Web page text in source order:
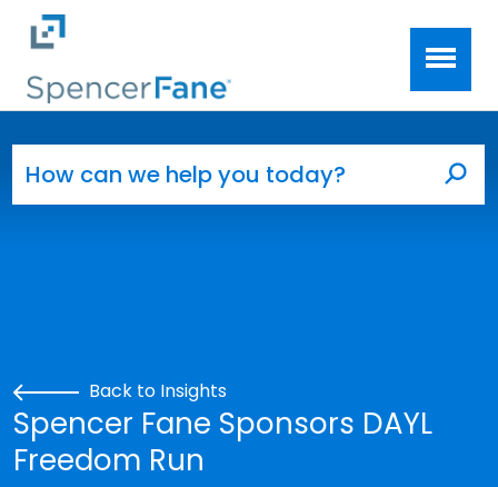
Skip to main content
Back to Insights
Spencer Fane Sponsors DAYL
Freedom Run